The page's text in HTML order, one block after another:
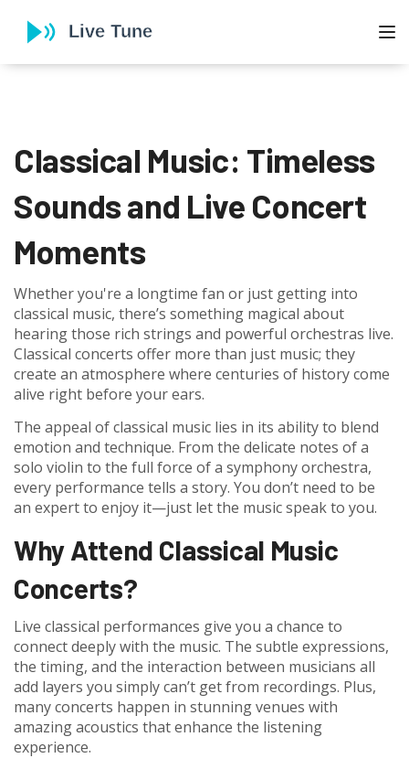
Classical Music: Timeless
Sounds and Live Concert
Moments
Whether you're a longtime fan or just getting into
classical music, there’s something magical about
hearing those rich strings and powerful orchestras live.
Classical concerts offer more than just music; they
create an atmosphere where centuries of history come
alive right before your ears.
The appeal of classical music lies in its ability to blend
emotion and technique. From the delicate notes of a
solo violin to the full force of a symphony orchestra,
every performance tells a story. You don’t need to be
an expert to enjoy it—just let the music speak to you.
Why Attend Classical Music
Concerts?
Live classical performances give you a chance to
connect deeply with the music. The subtle expressions,
the timing, and the interaction between musicians all
add layers you simply can’t get from recordings. Plus,
many concerts happen in stunning venues with
amazing acoustics that enhance the listening
experience.